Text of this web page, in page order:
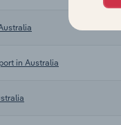
in Australia